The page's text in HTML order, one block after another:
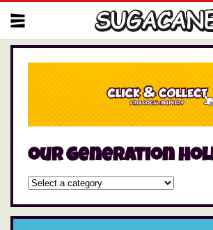
our generation